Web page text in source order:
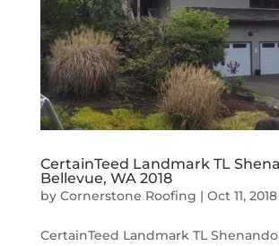
CertainTeed Landmark TL
Bellevue, WA 2018
by Cornerstone Roofing | Oct 11, 2018
CertainTeed Landmark TL